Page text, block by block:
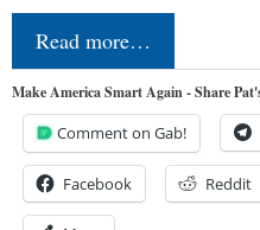
Read more…
Make America Smart Again - Share
Comment on Gab!
Facebook Reddit